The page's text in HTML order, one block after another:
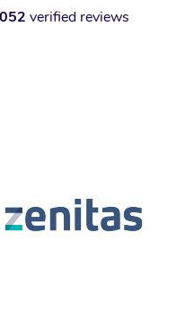
verified reviews